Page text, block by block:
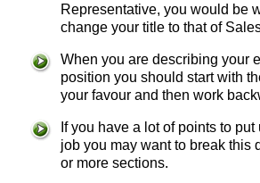
Representative, you would be
change your title to that of
When you are describing your
position you should start with
your favour and then work
If you have a lot of points to
job you may want to break this
or more sections.